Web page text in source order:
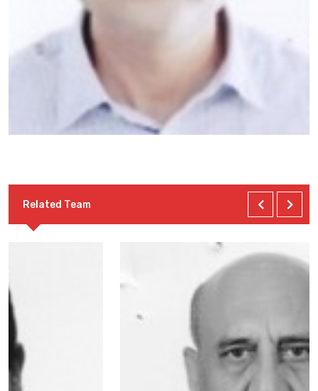
Related Team